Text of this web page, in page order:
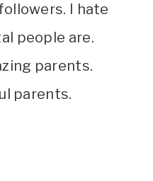
I hate
people are.
parents.
parents.